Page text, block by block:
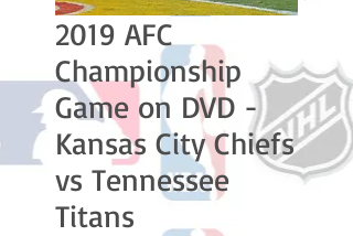
2019 AFC
Championship
Game on DVD -
Kansas City Chiefs
vs Tennessee
Titans